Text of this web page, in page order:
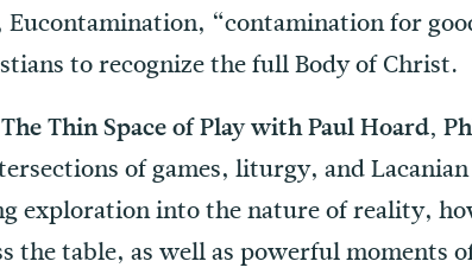
“contamination for
to recognize the full Body of Christ.
Thin Space of Play with Paul Hoard,
of games, liturgy, and
exploration into the nature of reality,
the table, as well as powerful